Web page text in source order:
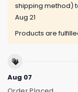
shipping method)
Aug 21
Products are
Aug 07